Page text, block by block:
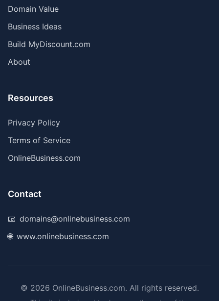
Domain Value
Business Ideas
Build MyDiscount.com
About
Resources
Privacy Policy
Terms of Service
OnlineBusiness.com
Contact
📧 domains@onlinebusiness.com
🌐 www.onlinebusiness.com
© 2026 OnlineBusiness.com. All rights reserved.